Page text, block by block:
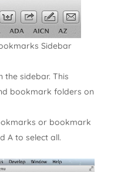
Sidebar
the sidebar. This
bookmark folders on
or bookmark
A to select all.